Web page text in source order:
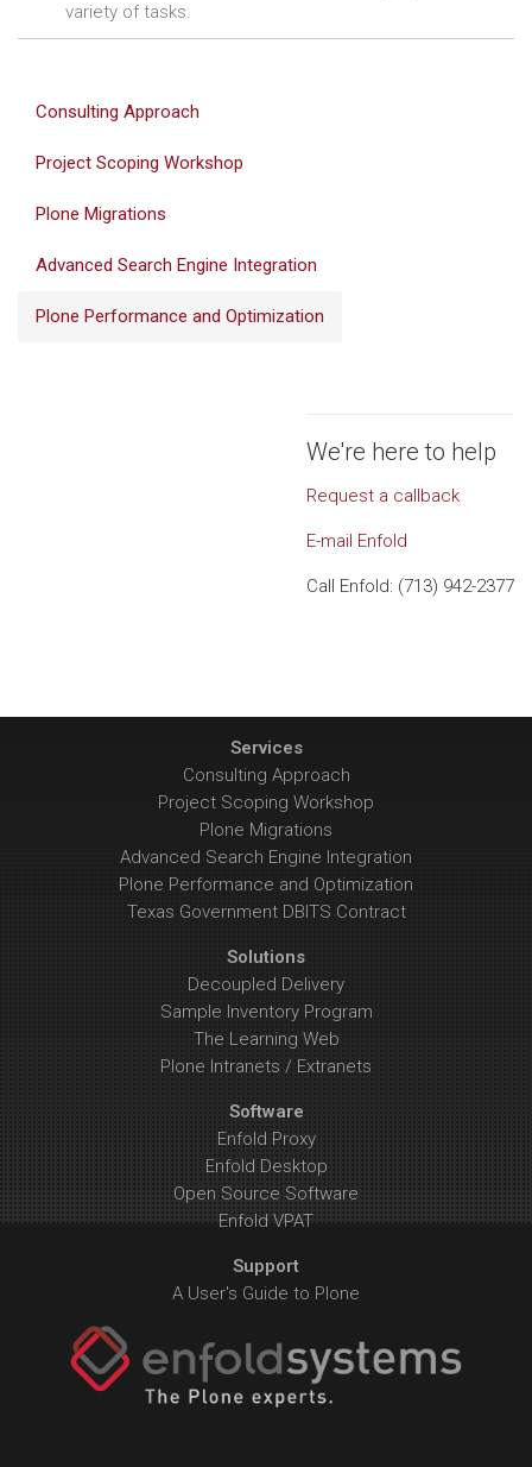
variety of tasks.
Consulting Approach
Project Scoping Workshop
Plone Migrations
Advanced Search Engine Integration
Plone Performance and Optimization
We're here to help
Request a callback
E-mail Enfold
Call Enfold: (713) 942-2377
Services
Consulting Approach
Project Scoping Workshop
Plone Migrations
Advanced Search Engine Integration
Plone Performance and Optimization
Texas Government DBITS Contract
Solutions
Decoupled Delivery
Sample Inventory Program
The Learning Web
Plone Intranets / Extranets
Software
Enfold Proxy
Enfold Desktop
Open Source Software
Enfold VPAT
Support
A User's Guide to Plone